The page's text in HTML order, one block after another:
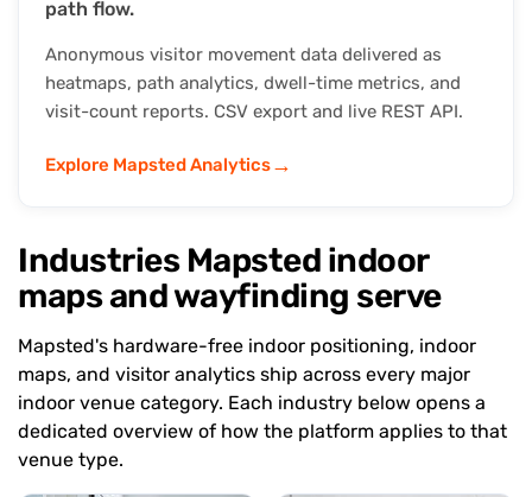
path flow.
Anonymous visitor movement data delivered as
heatmaps, path analytics, dwell-time metrics, and
visit-count reports. CSV export and live REST API.
Explore Mapsted Analytics→
Industries Mapsted indoor
maps and wayfinding serve
Mapsted's hardware-free indoor positioning, indoor
maps, and visitor analytics ship across every major
indoor venue category. Each industry below opens a
dedicated overview of how the platform applies to that
venue type.